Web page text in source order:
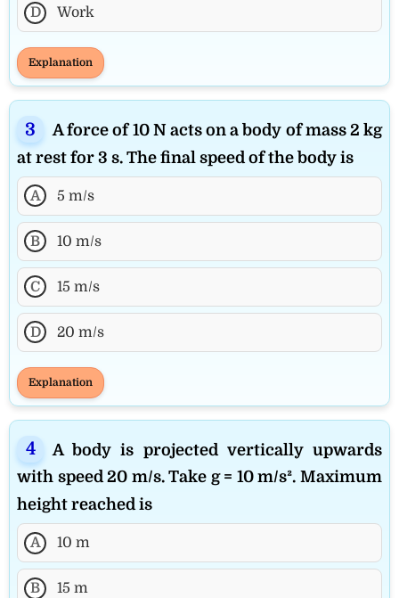
D Work
Explanation
A force of 10 N acts on a body of mass 2 kg
at rest for 3 s. The final speed of the body is
A 5 m/s
B 10 m/s
C 15 m/s
D 20 m/s
Explanation
A body is projected vertically upwards
with speed 20 m/s. Take g = 10 m/s². Maximum
height reached is
A 10 m
B 15 m